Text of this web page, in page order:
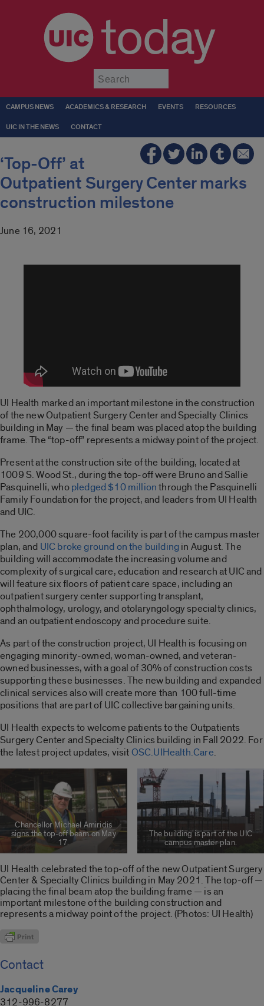
today
CAMPUS NEWS ACADEMICS & RESEARCH EVENTS RESOURCES
UIC IN THE NEWS CONTACT
‘Top-Off’ at
Outpatient Surgery Center marks
construction milestone
June 16, 2021
UI Health marked an important milestone in the construction
of the new Outpatient Surgery Center and Specialty Clinics
building in May — the final beam was placed atop the building
frame. The “top-off” represents a midway point of the project.
Present at the construction site of the building, located at
1009 S. Wood St., during the top-off were Bruno and Sallie
Pasquinelli, whopledged $10 millionthrough the Pasquinelli
Family Foundation for the project, and leaders from UI Health
and UIC.
The 200,000 square-foot facility is part of the campus master
plan, and UIC broke ground on the buildingin August. The
building will accommodate the increasing volume and
complexity of surgical care, education and research at UIC and
will feature six floors of patient care space, including an
outpatient surgery center supporting transplant,
ophthalmology, urology, and otolaryngology specialty clinics,
and an outpatient endoscopy and procedure suite.
As part of the construction project, UI Health is focusing on
engaging minority-owned, woman-owned, and veteran-
owned businesses, with a goal of 30% of construction costs
supporting these businesses. The new building and expanded
clinical services also will create more than 100 full-time
positions that are part of UIC collective bargaining units.
UI Health expects to welcome patients to the Outpatients
Surgery Center and Specialty Clinics building in Fall 2022. For
the latest project updates, visitOSC.UIHealth.Care.
Chancellor Michael Amiridis
signs the top-off beam on May
17.
The building is part of the UIC
campus master plan.
UI Health celebrated the top-off of the new Outpatient Surgery
Center & Specialty Clinics building in May 2021. The top-off —
placing the final beam atop the building frame — is an
important milestone of the building construction and
represents a midway point of the project. (Photos: UI Health)
Contact
Jacqueline Carey
312-996-8277